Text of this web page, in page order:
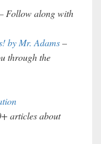
Follow along with
by Mr. Adams–
through the
articles about